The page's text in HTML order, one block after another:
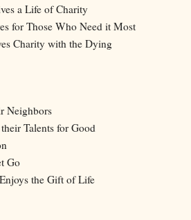
a Life of Charity
for Those Who Need it Most
Charity with the Dying
Neighbors
Talents for Good
Go
the Gift of Life